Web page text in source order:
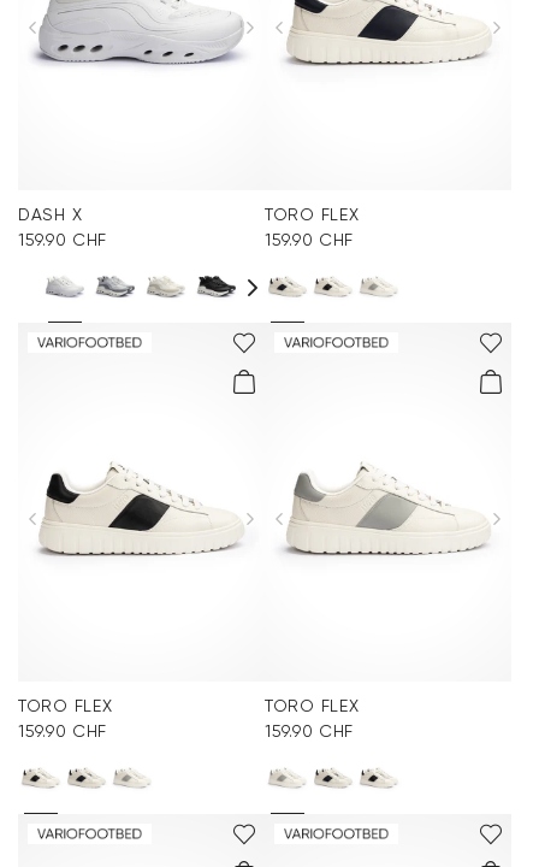
DASH X
159.90 CHF
TORO FLEX
159.90 CHF
TORO FLEX
159.90 CHF
TORO FLEX
159.90 CHF